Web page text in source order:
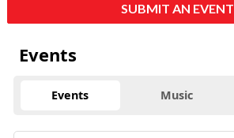
SUBMIT AN EVENT
Events
Events Music